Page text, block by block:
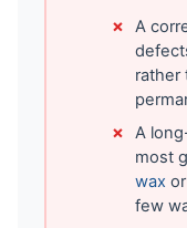
A
rather
A
most
wax or
few